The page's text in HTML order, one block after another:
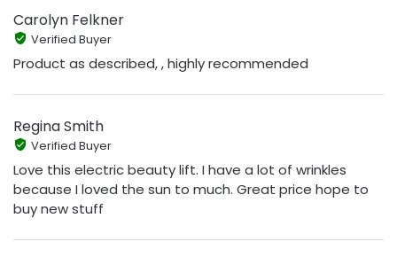
Carolyn Felkner
Verified Buyer
Product as described, , highly recommended
Regina Smith
Verified Buyer
Love this electric beauty lift. I have a lot of wrinkles
because I loved the sun to much. Great price hope to
buy new stuff